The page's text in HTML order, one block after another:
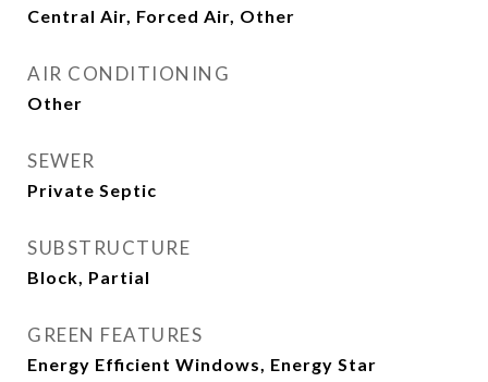
Central Air, Forced Air, Other
AIR CONDITIONING
Other
SEWER
Private Septic
SUBSTRUCTURE
Block, Partial
GREEN FEATURES
Energy Efficient Windows, Energy Star